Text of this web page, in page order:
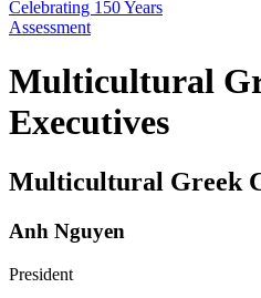
Celebrating 150 Years
Assessment
Multicultural
Executives
Multicultural Greek
Anh Nguyen
President